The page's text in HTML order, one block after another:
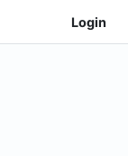
Login